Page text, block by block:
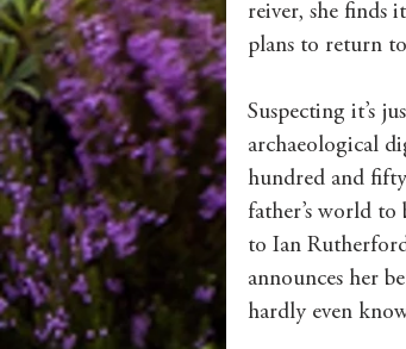
reiver, she finds
plans to return
Suspecting it’s
archaeological
hundred and
father’s world to
to Ian
announces her
hardly even